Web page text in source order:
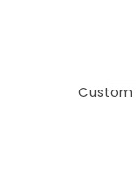
Custom